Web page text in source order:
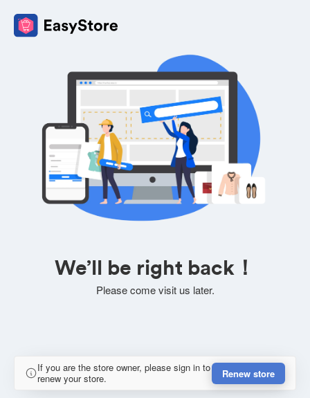
We’ll be right back！
Please come visit us later.
If you are the store owner, please sign in to
renew your store.
Renew store